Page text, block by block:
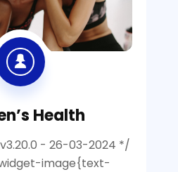
Health
- 26-03-2024 */
image{text-